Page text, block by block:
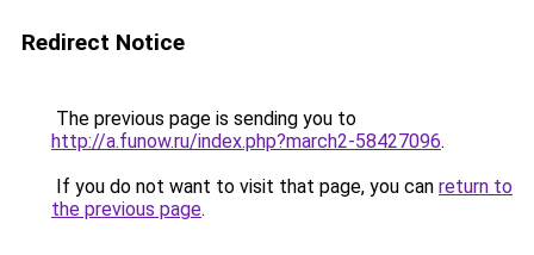
Redirect Notice
The previous page is sending you to
http://a.funow.ru/index.php?march2-58427096.
If you do not want to visit that page, you can return to
the previous page.